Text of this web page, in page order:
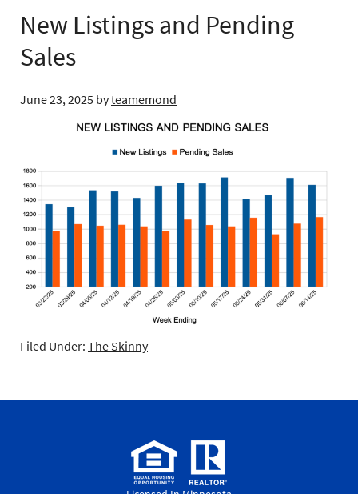
New Listings and Pending
Sales
June 23, 2025 byteamemond
Filed Under: The Skinny